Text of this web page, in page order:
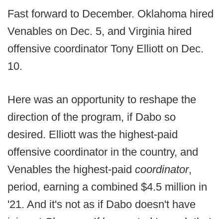
Fast forward to December. Oklahoma hired
Venables on Dec. 5, and Virginia hired
offensive coordinator Tony Elliott on Dec.
10.
Here was an opportunity to reshape the
direction of the program, if Dabo so
desired. Elliott was the highest-paid
offensive coordinator in the country, and
Venables the highest-paid coordinator,
period, earning a combined $4.5 million in
'21. And it's not as if Dabo doesn't have